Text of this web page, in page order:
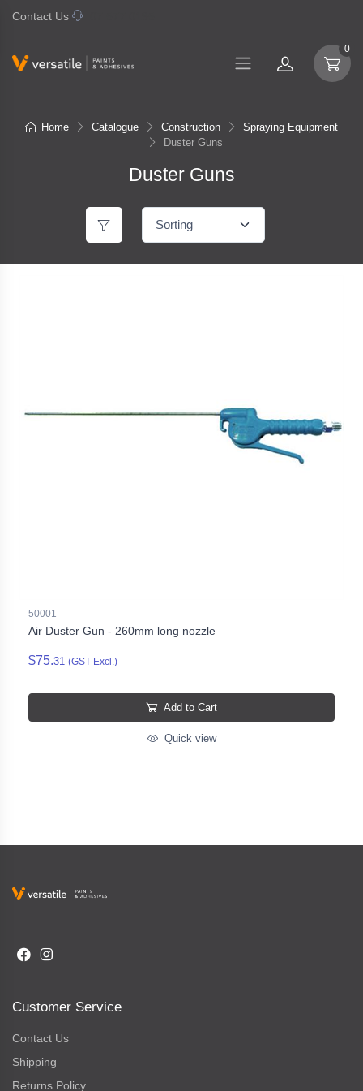
Contact Us
0
Home Catalogue Construction
Spraying Equipment
Duster Guns
Duster Guns
50001
Air Duster Gun - 260mm long nozzle
$75.31 (GST Excl.)
Add to Cart
Quick view
Customer Service
Contact Us
Shipping
Returns Policy